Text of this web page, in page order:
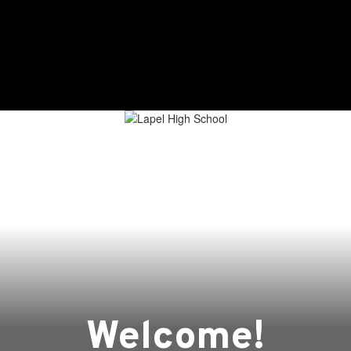
Welcome!